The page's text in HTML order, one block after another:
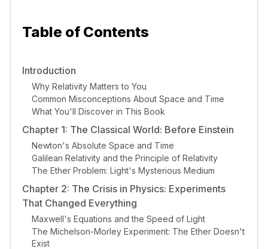
Table of Contents
Introduction
Why Relativity Matters to You
Common Misconceptions About Space and Time
What You'll Discover in This Book
Chapter 1: The Classical World: Before Einstein
Newton's Absolute Space and Time
Galilean Relativity and the Principle of Relativity
The Ether Problem: Light's Mysterious Medium
Chapter 2: The Crisis in Physics: Experiments
That Changed Everything
Maxwell's Equations and the Speed of Light
The Michelson-Morley Experiment: The Ether Doesn't
Exist